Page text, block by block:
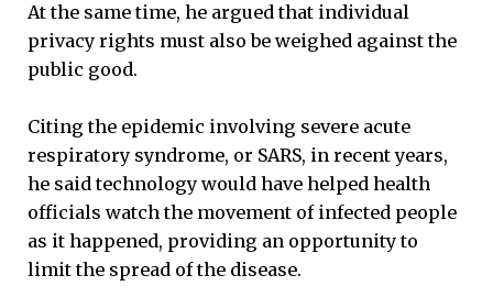
At the same time, he argued that individual
privacy rights must also be weighed against the
public good.
Citing the epidemic involving severe acute
respiratory syndrome, or SARS, in recent years,
he said technology would have helped health
officials watch the movement of infected people
as it happened, providing an opportunity to
limit the spread of the disease.